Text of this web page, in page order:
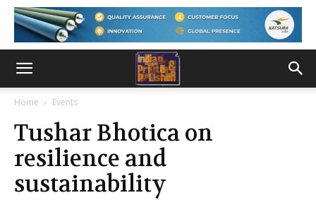
Home Events
Tushar Bhotica on
resilience and
sustainability